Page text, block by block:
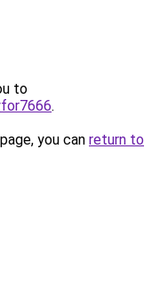
to
.
you can return to